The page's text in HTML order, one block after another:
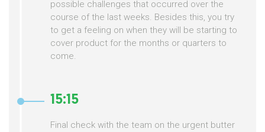
possible challenges that occurred over the
course of the last weeks. Besides this, you try
to get a feeling on when they will be starting to
cover product for the months or quarters to
come.
15:15
Final check with the team on the urgent butter